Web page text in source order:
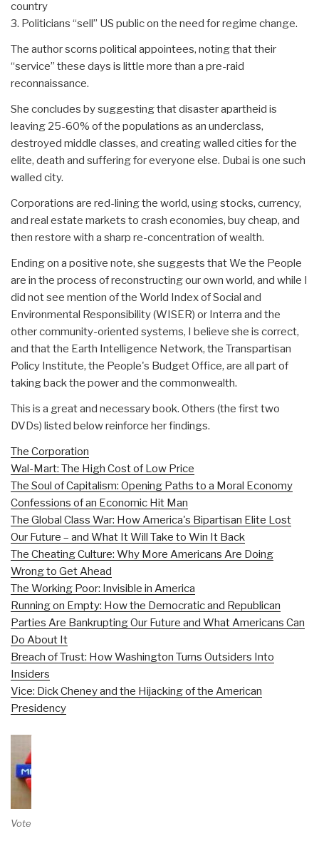
country
3. Politicians “sell” US public on the need for regime change.
The author scorns political appointees, noting that their
“service” these days is little more than a pre-raid
reconnaissance.
She concludes by suggesting that disaster apartheid is
leaving 25-60% of the populations as an underclass,
destroyed middle classes, and creating walled cities for the
elite, death and suffering for everyone else. Dubai is one such
walled city.
Corporations are red-lining the world, using stocks, currency,
and real estate markets to crash economies, buy cheap, and
then restore with a sharp re-concentration of wealth.
Ending on a positive note, she suggests that We the People
are in the process of reconstructing our own world, and while I
did not see mention of the World Index of Social and
Environmental Responsibility (WISER) or Interra and the
other community-oriented systems, I believe she is correct,
and that the Earth Intelligence Network, the Transpartisan
Policy Institute, the People's Budget Office, are all part of
taking back the power and the commonwealth.
This is a great and necessary book. Others (the first two
DVDs) listed below reinforce her findings.
The Corporation
Wal-Mart: The High Cost of Low Price
The Soul of Capitalism: Opening Paths to a Moral Economy
Confessions of an Economic Hit Man
The Global Class War: How America's Bipartisan Elite Lost
Our Future – and What It Will Take to Win It Back
The Cheating Culture: Why More Americans Are Doing
Wrong to Get Ahead
The Working Poor: Invisible in America
Running on Empty: How the Democratic and Republican
Parties Are Bankrupting Our Future and What Americans Can
Do About It
Breach of Trust: How Washington Turns Outsiders Into
Insiders
Vice: Dick Cheney and the Hijacking of the American
Presidency
Vote on Review